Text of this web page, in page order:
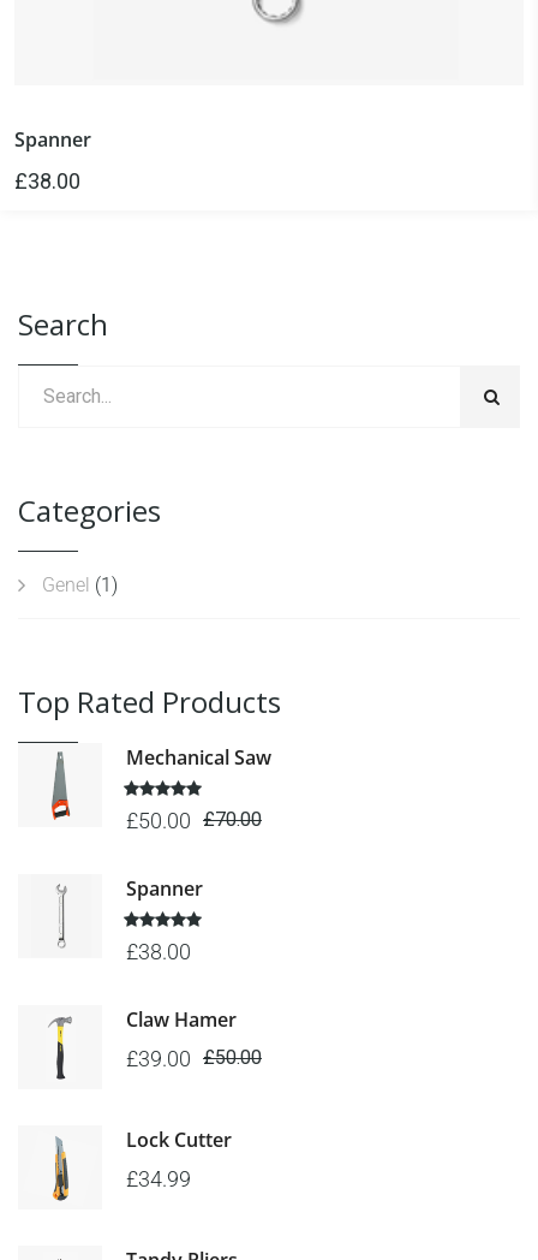
Spanner
£38.00
Search
Categories
Genel (1)
Top Rated Products
Mechanical Saw
Rated 5.00
out of 5
£70.00
£50.00
Spanner
Rated 5.00
out of 5
£38.00
Claw Hamer
£50.00
£39.00
Lock Cutter
£34.99